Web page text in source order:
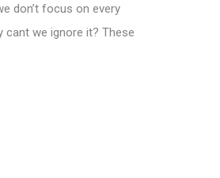
don’t focus on every
cant we ignore it? These